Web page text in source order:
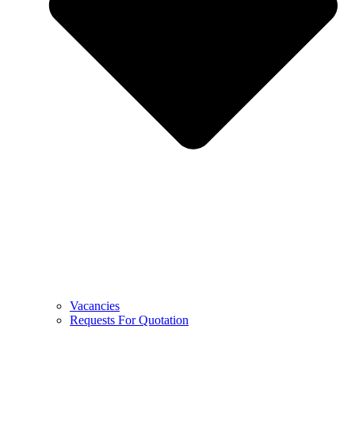
Vacancies
Requests For Quotation